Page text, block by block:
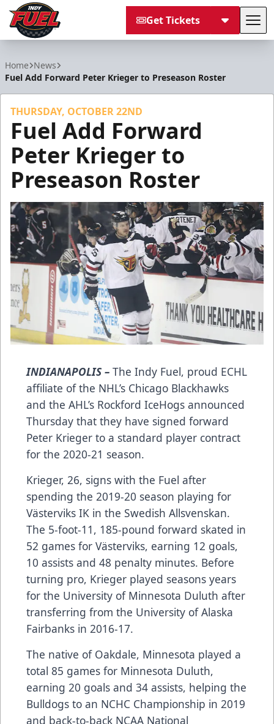
Get Tickets
Home News
Fuel Add Forward Peter Krieger to Preseason Roster
THURSDAY, OCTOBER 22ND
Fuel Add Forward
Peter Krieger to
Preseason Roster
INDIANAPOLIS – The Indy Fuel, proud ECHL
affiliate of the NHL’s Chicago Blackhawks
and the AHL’s Rockford IceHogs announced
Thursday that they have signed forward
Peter Krieger to a standard player contract
for the 2020-21 season.
Krieger, 26, signs with the Fuel after
spending the 2019-20 season playing for
Västerviks IK in the Swedish Allsvenskan.
The 5-foot-11, 185-pound forward skated in
52 games for Västerviks, earning 12 goals,
10 assists and 48 penalty minutes. Before
turning pro, Krieger played seasons years
for the University of Minnesota Duluth after
transferring from the University of Alaska
Fairbanks in 2016-17.
The native of Oakdale, Minnesota played a
total 85 games for Minnesota Duluth,
earning 20 goals and 34 assists, helping the
Bulldogs to an NCHC Championship in 2019
and back-to-back NCAA National